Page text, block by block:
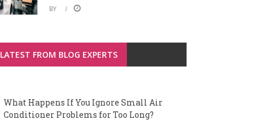
BY
LATEST FROM BLOG EXPERTS
What Happens If You Ignore Small Air
Conditioner Problems for Too Long?